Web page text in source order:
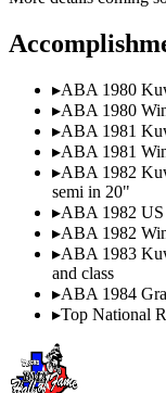
▸ABA 1980
▸ABA 1980
▸ABA 1981
▸ABA 1981
▸ABA 1982
semi in 20"
▸ABA 1982
▸ABA 1982
▸ABA 1983
and class
▸ABA 1984
▸Top National